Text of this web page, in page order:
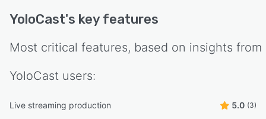
YoloCast's key features
Most critical features, based on insights from
YoloCast users:
Live streaming production 5.0 (3)